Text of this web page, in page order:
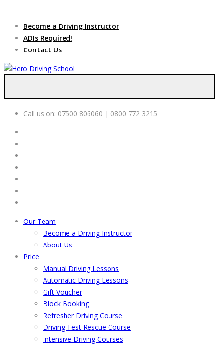
Become a Driving Instructor
ADIs Required!
Contact Us
Call us on: 07500 806060 | 0800 772 3215
Our Team
Become a Driving Instructor
About Us
Price
Manual Driving Lessons
Automatic Driving Lessons
Gift Voucher
Block Booking
Refresher Driving Course
Driving Test Rescue Course
Intensive Driving Courses
service, we are hiring
Driving
Instructors